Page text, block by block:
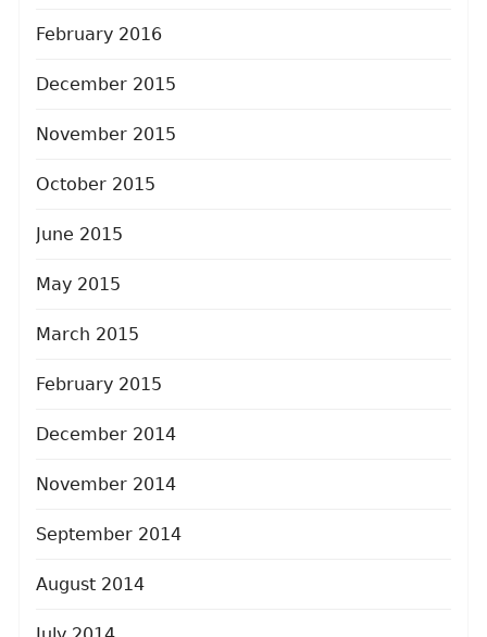
February 2016
December 2015
November 2015
October 2015
June 2015
May 2015
March 2015
February 2015
December 2014
November 2014
September 2014
August 2014